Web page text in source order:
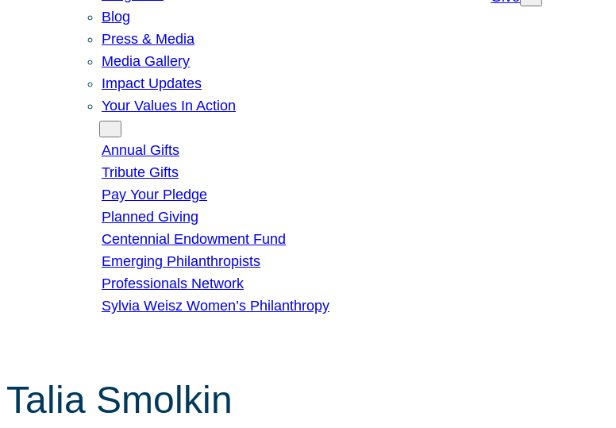
Blog
Press & Media
Media Gallery
Impact Updates
Your Values In Action
Annual Gifts
Tribute Gifts
Pay Your Pledge
Planned Giving
Centennial Endowment Fund
Emerging Philanthropists
Professionals Network
Sylvia Weisz Women’s Philanthropy
Talia Smolkin